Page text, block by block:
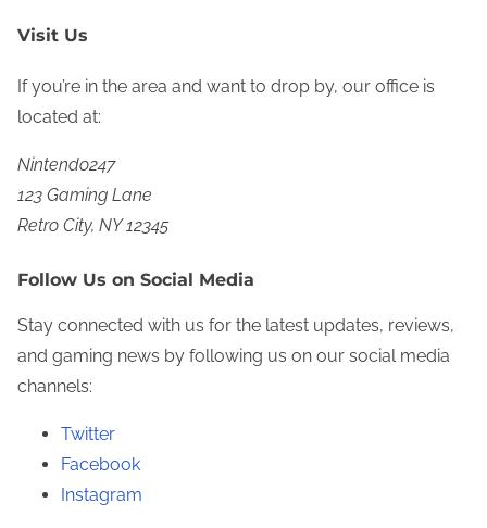
Visit Us
If you’re in the area and want to drop by, our office is
located at:
Nintendo247
123 Gaming Lane
Retro City, NY 12345
Follow Us on Social Media
Stay connected with us for the latest updates, reviews,
and gaming news by following us on our social media
channels:
Twitter
Facebook
Instagram